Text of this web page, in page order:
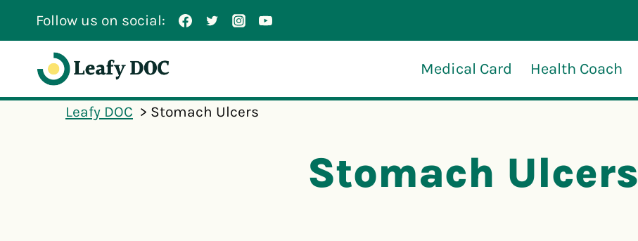
Follow us on social:
Medical Card Health Coach
Leafy DOC Stomach Ulcers
Stomach Ulcers